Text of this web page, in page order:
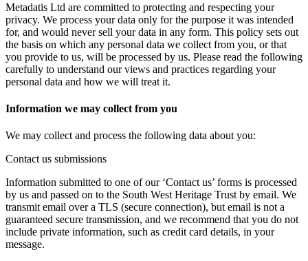
Metadatis Ltd are committed to protecting and respecting your
privacy. We process your data only for the purpose it was intended
for, and would never sell your data in any form. This policy sets out
the basis on which any personal data we collect from you, or that
you provide to us, will be processed by us. Please read the following
carefully to understand our views and practices regarding your
personal data and how we will treat it.
Information we may collect from you
We may collect and process the following data about you:
Contact us submissions
Information submitted to one of our ‘Contact us’ forms is processed
by us and passed on to the South West Heritage Trust by email. We
transmit email over a TLS (secure connection), but email is not a
guaranteed secure transmission, and we recommend that you do not
include private information, such as credit card details, in your
message.